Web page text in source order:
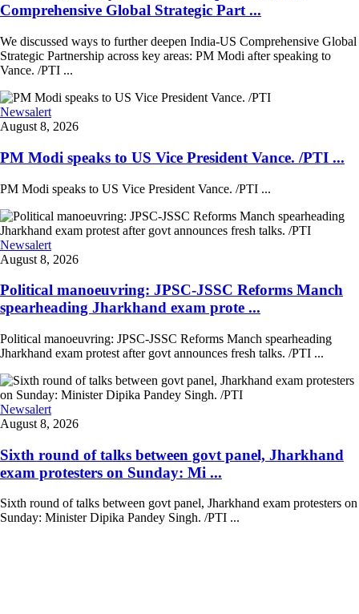
Comprehensive Global Strategic Part ...
We discussed ways to further deepen India-US Comprehensive Global
Strategic Partnership across key areas: PM Modi after speaking to
Vance. /PTI ...
Newsalert
August 8, 2026
PM Modi speaks to US Vice President Vance. /PTI ...
PM Modi speaks to US Vice President Vance. /PTI ...
Newsalert
August 8, 2026
Political manoeuvring: JPSC-JSSC Reforms Manch
spearheading Jharkhand exam prote ...
Political manoeuvring: JPSC-JSSC Reforms Manch spearheading
Jharkhand exam protest after govt announces fresh talks. /PTI ...
Newsalert
August 8, 2026
Sixth round of talks between govt panel, Jharkhand
exam protesters on Sunday: Mi ...
Sixth round of talks between govt panel, Jharkhand exam protesters on
Sunday: Minister Dipika Pandey Singh. /PTI ...